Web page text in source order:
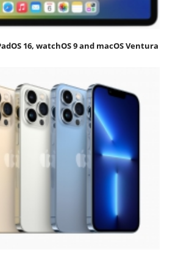
16, watchOS 9 and macOS Ventura